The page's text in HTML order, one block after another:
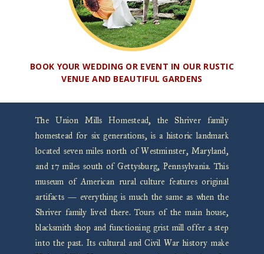
BOOK YOUR WEDDING OR EVENT IN OUR RUSTIC
VENUE AND BEAUTIFUL GARDENS
The Union Mills Homestead, the Shriver family
homestead for six generations, is a historic landmark
located seven miles north of Westminster, Maryland,
and 17 miles south of Gettysburg, Pennsylvania. This
museum of American rural culture features original
artifacts — everything is much the same as when the
Shriver family lived there. Tours of the main house,
blacksmith shop and functioning grist mill offer a step
into the past. Its cultural and Civil War history make